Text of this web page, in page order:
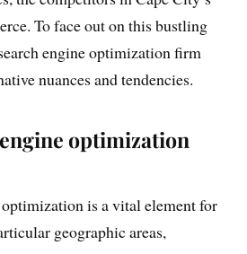
To face out on this bustling
engine optimization firm
nuances and tendencies.
optimization
is a vital element for
geographic areas,